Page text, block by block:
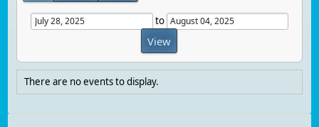
to
There are no events to display.